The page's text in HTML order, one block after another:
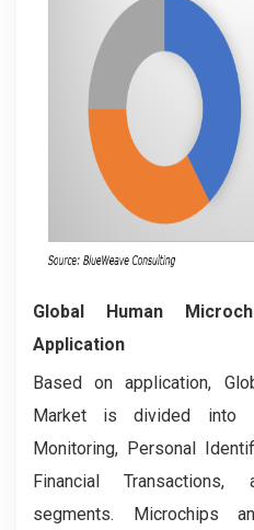
Global Human
Application
Based on application,
Market is divided into
Monitoring, Personal
Financial
segments. Microchips